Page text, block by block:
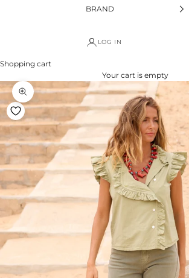
BRAND
LOG IN
Shopping cart
Your cart is empty
Zoom na imagem